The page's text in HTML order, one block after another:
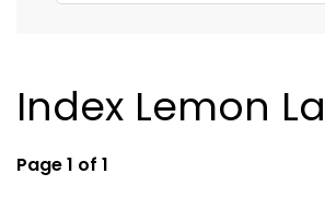
Index Lemon
Page 1 of 1